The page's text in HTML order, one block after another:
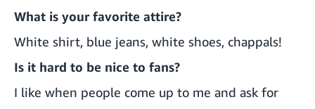
What is your favorite attire?
White shirt, blue jeans, white shoes, chappals!
Is it hard to be nice to fans?
I like when people come up to me and ask for